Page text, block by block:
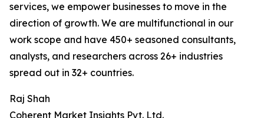
services, we empower businesses to move in the
direction of growth. We are multifunctional in our
work scope and have 450+ seasoned consultants,
analysts, and researchers across 26+ industries
spread out in 32+ countries.
Raj Shah
Coherent Market Insights Pvt. Ltd.